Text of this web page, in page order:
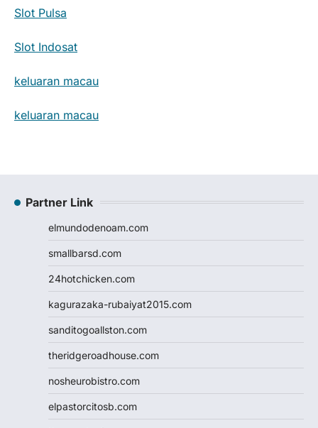
Slot Pulsa
Slot Indosat
keluaran macau
keluaran macau
Partner Link
elmundodenoam.com
smallbarsd.com
24hotchicken.com
kagurazaka-rubaiyat2015.com
sanditogoallston.com
theridgeroadhouse.com
nosheurobistro.com
elpastorcitosb.com